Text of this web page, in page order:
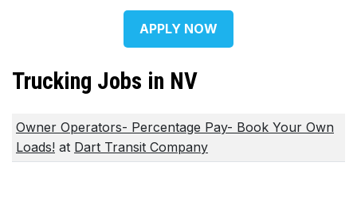
APPLY NOW
Trucking Jobs in NV
Owner Operators- Percentage Pay- Book Your Own
Loads! at Dart Transit Company